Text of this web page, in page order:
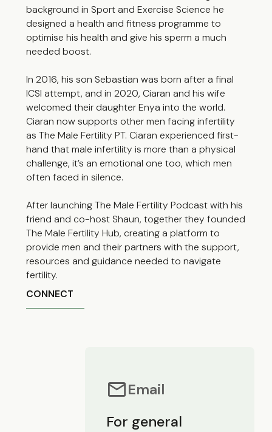
background in Sport and Exercise Science he
designed a health and fitness programme to
optimise his health and give his sperm a much
needed boost.
In 2016, his son Sebastian was born after a final
ICSI attempt, and in 2020, Ciaran and his wife
welcomed their daughter Enya into the world.
Ciaran now supports other men facing infertility
as The Male Fertility PT. Ciaran experienced first-
hand that male infertility is more than a physical
challenge, it’s an emotional one too, which men
often faced in silence.
After launching The Male Fertility Podcast with his
friend and co-host Shaun, together they founded
The Male Fertility Hub, creating a platform to
provide men and their partners with the support,
resources and guidance needed to navigate
fertility.
CONNECT
Email
For general